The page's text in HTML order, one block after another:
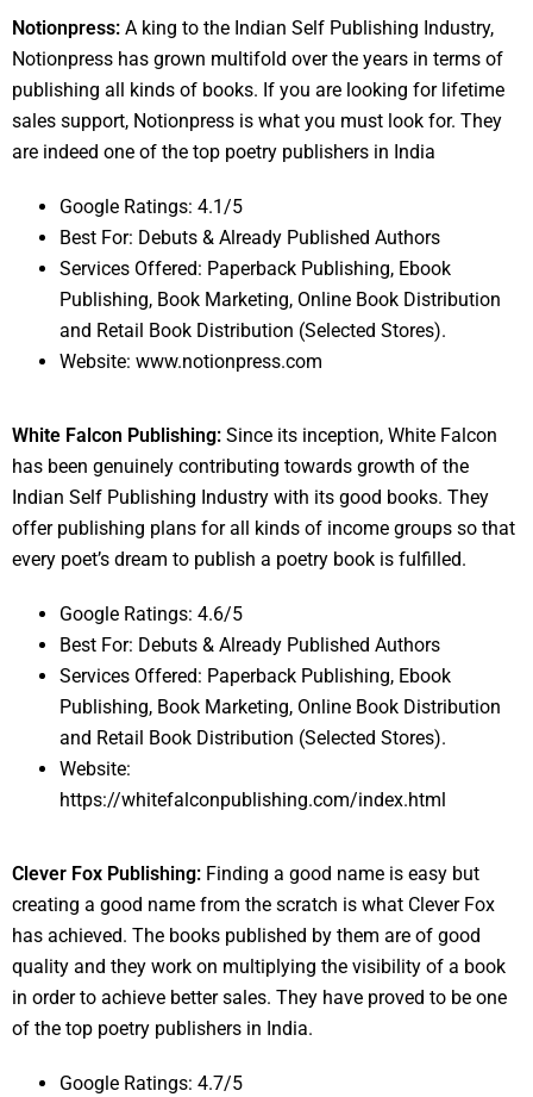
Notionpress: A king to the Indian Self Publishing Industry,
Notionpress has grown multifold over the years in terms of
publishing all kinds of books. If you are looking for lifetime
sales support, Notionpress is what you must look for. They
are indeed one of the top poetry publishers in India
Google Ratings: 4.1/5
Best For: Debuts & Already Published Authors
Services Offered: Paperback Publishing, Ebook
Publishing, Book Marketing, Online Book Distribution
and Retail Book Distribution (Selected Stores).
Website: www.notionpress.com
White Falcon Publishing: Since its inception, White Falcon
has been genuinely contributing towards growth of the
Indian Self Publishing Industry with its good books. They
offer publishing plans for all kinds of income groups so that
every poet’s dream to publish a poetry book is fulfilled.
Google Ratings: 4.6/5
Best For: Debuts & Already Published Authors
Services Offered: Paperback Publishing, Ebook
Publishing, Book Marketing, Online Book Distribution
and Retail Book Distribution (Selected Stores).
Website:
https://whitefalconpublishing.com/index.html
Clever Fox Publishing: Finding a good name is easy but
creating a good name from the scratch is what Clever Fox
has achieved. The books published by them are of good
quality and they work on multiplying the visibility of a book
in order to achieve better sales. They have proved to be one
of the top poetry publishers in India.
Google Ratings: 4.7/5